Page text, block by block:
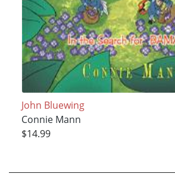
John Bluewing
Connie Mann
$14.99